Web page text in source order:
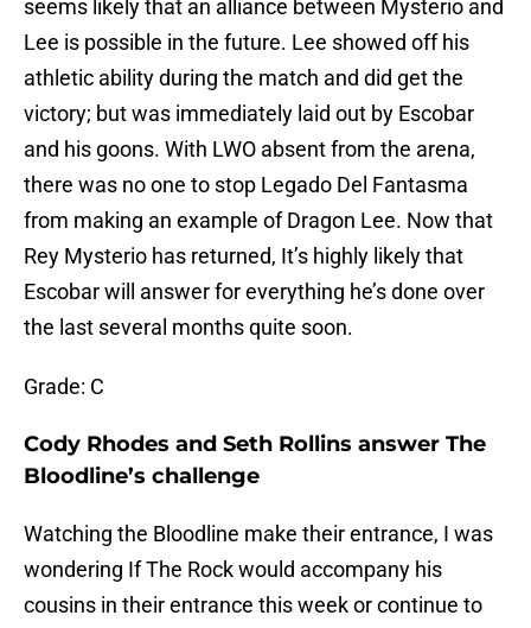
seems likely that an alliance between Mysterio and
Lee is possible in the future. Lee showed off his
athletic ability during the match and did get the
victory; but was immediately laid out by Escobar
and his goons. With LWO absent from the arena,
there was no one to stop Legado Del Fantasma
from making an example of Dragon Lee. Now that
Rey Mysterio has returned, It’s highly likely that
Escobar will answer for everything he’s done over
the last several months quite soon.
Grade: C
Cody Rhodes and Seth Rollins answer The
Bloodline’s challenge
Watching the Bloodline make their entrance, I was
wondering If The Rock would accompany his
cousins in their entrance this week or continue to